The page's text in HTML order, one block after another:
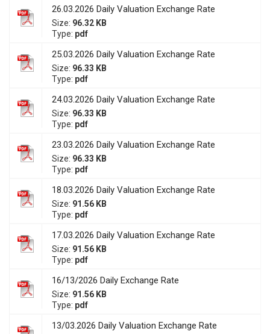
26.03.2026 Daily Valuation Exchange Rate
Size: 96.32 KB
Type: pdf
25.03.2026 Daily Valuation Exchange Rate
Size: 96.33 KB
Type: pdf
24.03.2026 Daily Valuation Exchange Rate
Size: 96.33 KB
Type: pdf
23.03.2026 Daily Valuation Exchange Rate
Size: 96.33 KB
Type: pdf
18.03.2026 Daily Valuation Exchange Rate
Size: 91.56 KB
Type: pdf
17.03.2026 Daily Valuation Exchange Rate
Size: 91.56 KB
Type: pdf
16/13/2026 Daily Exchange Rate
Size: 91.56 KB
Type: pdf
13/03.2026 Daily Valuation Exchange Rate